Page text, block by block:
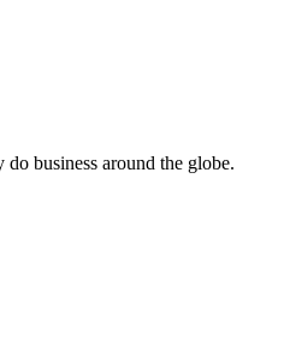
business around the globe.